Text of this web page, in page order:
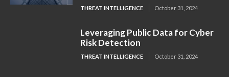
THREAT INTELLIGENCE October 31, 2024
Leveraging Public Data for Cyber
Risk Detection
THREAT INTELLIGENCE October 31, 2024